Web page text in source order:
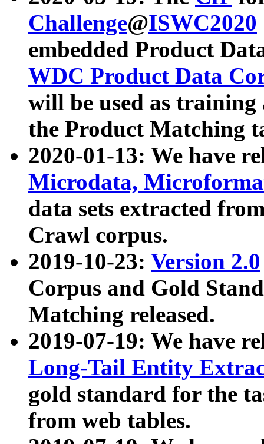
Challenge@ISWC2020
embedded Product
WDC Product Data
will be used as
the Product Matching
2020-01-13: We have
Microdata,
data sets extracted
Crawl corpus.
2019-10-23: Version 2.0
Corpus and Gold
Matching released.
2019-07-19: We have
Long-Tail Entity
gold standard for the
from web tables.